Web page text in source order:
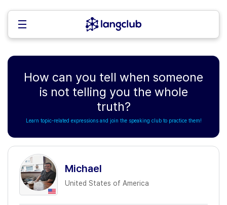
How can you tell when someone
is not telling you the whole
truth?
Learn topic-related expressions and join the speaking club to practice them!
Michael
United States of America